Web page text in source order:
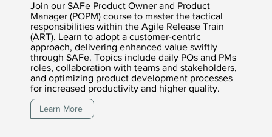
Join our SAFe Product Owner and Product
Manager (POPM) course to master the tactical
responsibilities within the Agile Release Train
(ART). Learn to adopt a customer-centric
approach, delivering enhanced value swiftly
through SAFe. Topics include daily POs and PMs
roles, collaboration with teams and stakeholders,
and optimizing product development processes
for increased productivity and higher quality.
Learn More